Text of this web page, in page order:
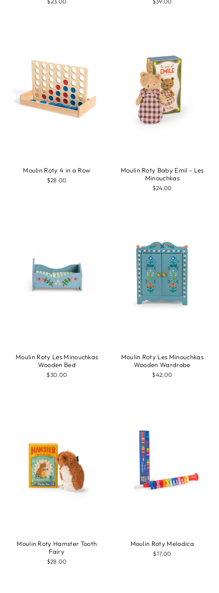
Moulin Roty 4 in a Row
$28.00
Moulin Roty Baby Emil - Les
Minouchkas
$24.00
Moulin Roty Les Minouchkas
Wooden Bed
$30.00
Moulin Roty Les Minouchkas
Wooden Wardrobe
$42.00
Moulin Roty Hamster Tooth
Fairy
$28.00
Moulin Roty Melodica
$17.00